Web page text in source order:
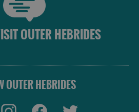
OUTER HEBRIDES
OUTER HEBRIDES